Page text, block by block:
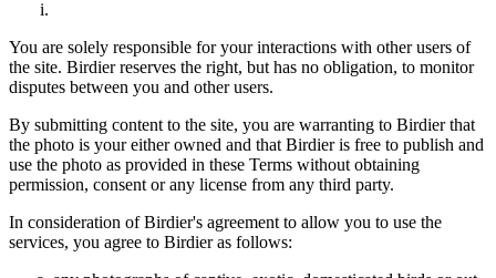
You are solely responsible for your interactions with other users of
the site. Birdier reserves the right, but has no obligation, to monitor
disputes between you and other users.
By submitting content to the site, you are warranting to Birdier that
the photo is your either owned and that Birdier is free to publish and
use the photo as provided in these Terms without obtaining
permission, consent or any license from any third party.
In consideration of Birdier's agreement to allow you to use the
services, you agree to Birdier as follows: